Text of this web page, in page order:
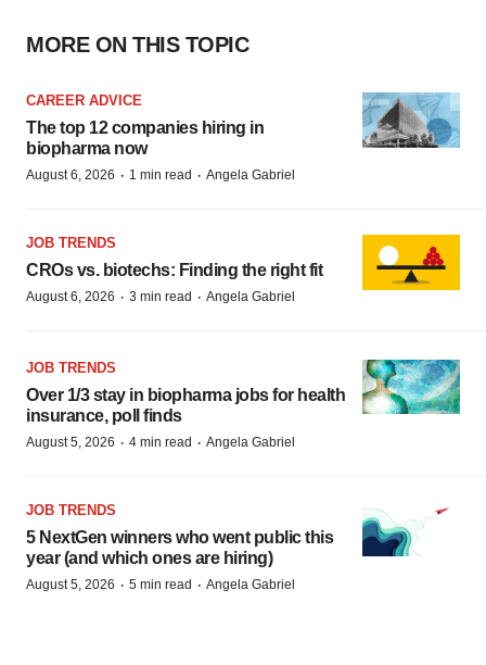
MORE ON THIS TOPIC
CAREER ADVICE
The top 12 companies hiring in
biopharma now
August 6, 2026 · 1 min read · Angela Gabriel
JOB TRENDS
CROs vs. biotechs: Finding the right fit
August 6, 2026 · 3 min read · Angela Gabriel
JOB TRENDS
Over 1/3 stay in biopharma jobs for health
insurance, poll finds
August 5, 2026 · 4 min read · Angela Gabriel
JOB TRENDS
5 NextGen winners who went public this
year (and which ones are hiring)
August 5, 2026 · 5 min read · Angela Gabriel